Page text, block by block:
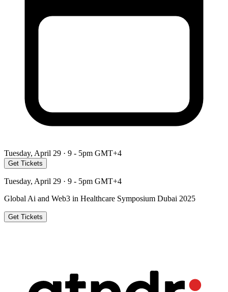
Tuesday, April 29 · 9 - 5pm GMT+4
Get Tickets
Tuesday, April 29 · 9 - 5pm GMT+4
Global Ai and Web3 in Healthcare Symposium Dubai 2025
Get Tickets